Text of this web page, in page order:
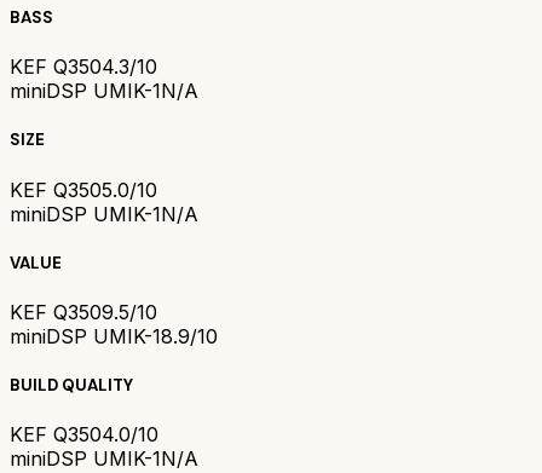
BASS
KEF Q3504.3/10
miniDSP UMIK-1N/A
SIZE
KEF Q3505.0/10
miniDSP UMIK-1N/A
VALUE
KEF Q3509.5/10
miniDSP UMIK-18.9/10
BUILD QUALITY
KEF Q3504.0/10
miniDSP UMIK-1N/A